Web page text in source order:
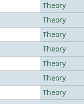
Theory
Theory
Theory
Theory
Theory
Theory
Theory